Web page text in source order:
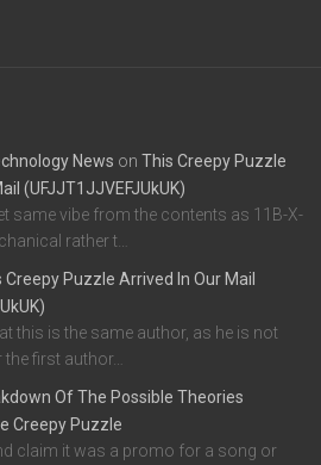
News on This Creepy Puzzle
(UFJJT1JJVEFJUkUK)
same vibe from the contents as 11B-X-
rather t…
Creepy Puzzle Arrived In Our Mail
this is the same author, as he is not
first author…
Of The Possible Theories
Creepy Puzzle
claim it was a promo for a song or